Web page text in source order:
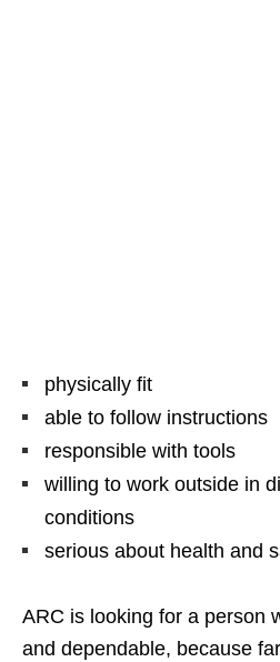
physically fit
able to follow instructions
responsible with tools
willing to work outside in
conditions
serious about health and
ARC is looking for a person
and dependable, because